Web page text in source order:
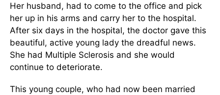
Her husband, had to come to the office and pick
her up in his arms and carry her to the hospital.
After six days in the hospital, the doctor gave this
beautiful, active young lady the dreadful news.
She had Multiple Sclerosis and she would
continue to deteriorate.
This young couple, who had now been married